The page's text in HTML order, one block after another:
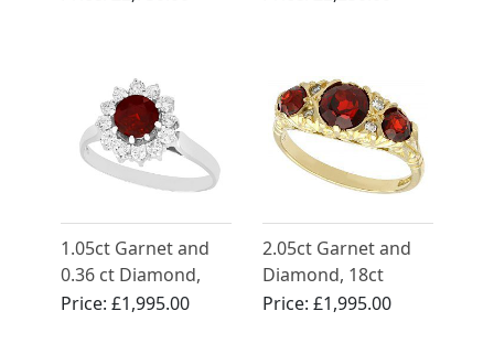
1.05ct Garnet and
0.36 ct Diamond,
18ct White Gold
Price:£1,995.00
2.05ct Garnet and
Diamond, 18ct
Yellow Gold Dress
Price: £1,995.00